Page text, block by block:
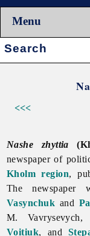
Menu
Search:
<<<
Nashe zhyttia
newspaper of
Kholm region,
The newspaper
Vasynchuk and
M.
Voitiuk, and